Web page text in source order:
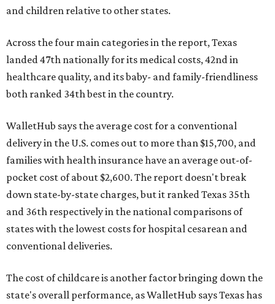
and children relative to other states.
Across the four main categories in the report, Texas
landed 47th nationally for its medical costs, 42nd in
healthcare quality, and its baby- and family-friendliness
both ranked 34th best in the country.
WalletHub says the average cost for a conventional
delivery in the U.S. comes out to more than $15,700, and
families with health insurance have an average out-of-
pocket cost of about $2,600. The report doesn't break
down state-by-state charges, but it ranked Texas 35th
and 36th respectively in the national comparisons of
states with the lowest costs for hospital cesarean and
conventional deliveries.
The cost of childcare is another factor bringing down the
state's overall performance, as WalletHub says Texas has